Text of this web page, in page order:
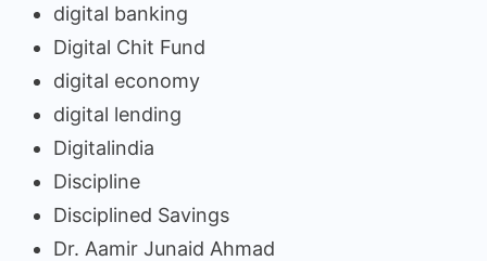
digital banking
Digital Chit Fund
digital economy
digital lending
Digitalindia
Discipline
Disciplined Savings
Dr. Aamir Junaid Ahmad